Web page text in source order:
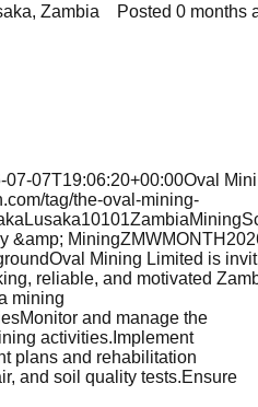
, Zambia Posted 0 months
07-07T19:06:20+00:00Oval
tag/the-oval-mining-
&amp;
Mining Limited is
reliable, and motivated
mining
and manage the
activities.Implement
plans and rehabilitation
and soil quality tests.Ensure